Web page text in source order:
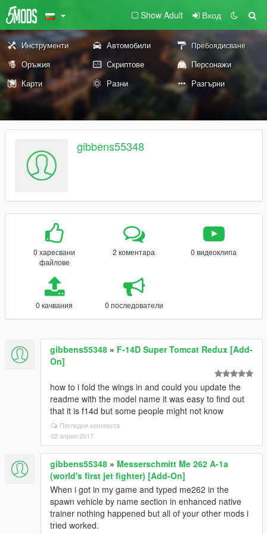
Show Adult Вход
Инструменти Автомобили Пребоядисване
Оръжия Скриптове
Персонажи
Карти
Разни Разгърни
gibbens55348
0 харесвани
файлове
2 коментара 0 видеоклипа
0 качвания 0 последователи
gibbens55348 » F-14D Super Tomcat Redux [Add-
On]
how to i fold the wings in and could you update the
readme with the model name it was easy to find out
that it is f14d but some people might not know
Погледни контекста
02 април 2017
gibbens55348 » Messerschmitt Me 262 A-1a
(world's first jet fighter) [Add-On]
When i got in my game and typed me262 in the
spawn vehicle by name section in enhanced native
trainer nothing happened but all of your other mods i
tried worked.